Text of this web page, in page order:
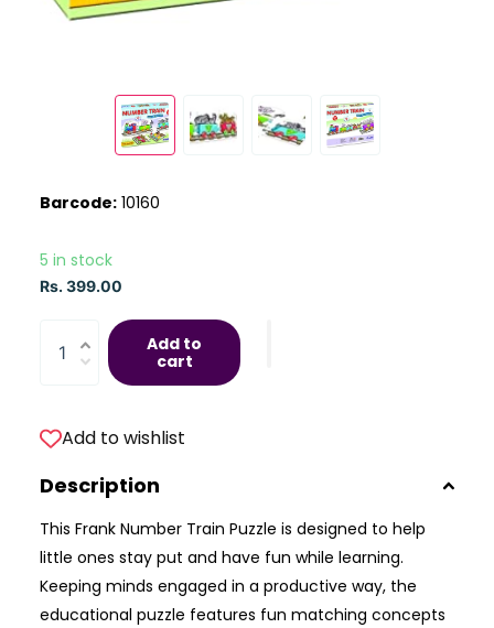
Barcode: 10160
5 in stock
Rs. 399.00
Add to
cart
Add to wishlist
Description
This Frank Number Train Puzzle is designed to help
little ones stay put and have fun while learning.
Keeping minds engaged in a productive way, the
educational puzzle features fun matching concepts